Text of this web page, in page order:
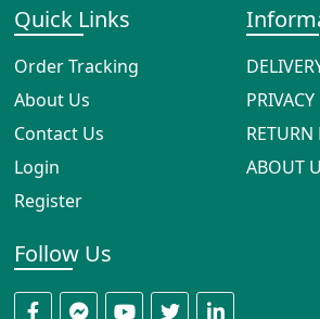
Quick Links
Order Tracking
About Us
Contact Us
Login
Register
RETURN
ABOUT
Follow Us